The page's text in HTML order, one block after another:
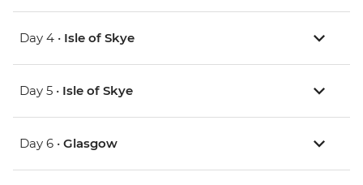
Day 4 • Isle of Skye
Day 5 • Isle of Skye
Day 6 • Glasgow